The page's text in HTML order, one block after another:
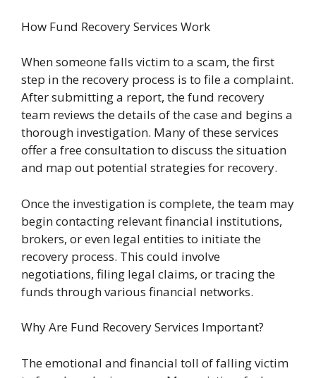
How Fund Recovery Services Work
When someone falls victim to a scam, the first
step in the recovery process is to file a complaint.
After submitting a report, the fund recovery
team reviews the details of the case and begins a
thorough investigation. Many of these services
offer a free consultation to discuss the situation
and map out potential strategies for recovery.
Once the investigation is complete, the team may
begin contacting relevant financial institutions,
brokers, or even legal entities to initiate the
recovery process. This could involve
negotiations, filing legal claims, or tracing the
funds through various financial networks.
Why Are Fund Recovery Services Important?
The emotional and financial toll of falling victim